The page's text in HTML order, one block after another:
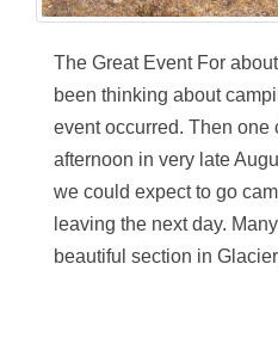
The Great Event For
been thinking about
event occurred. Then one
afternoon in very late
we could expect to go
leaving the next day.
beautiful section in